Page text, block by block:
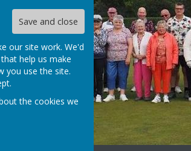
Save and close
our site work. We'd
help us make
you use the site.
the cookies we